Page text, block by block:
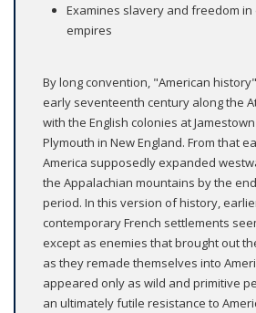
Examines slavery and freedom
empires
By long convention, "American
early seventeenth century along the
with the English colonies at
Plymouth in New England. From that
America supposedly expanded
the Appalachian mountains by the
period. In this version of history,
contemporary French settlements
except as enemies that brought out
as they remade themselves into
appeared only as wild and primitive
an ultimately futile resistance to